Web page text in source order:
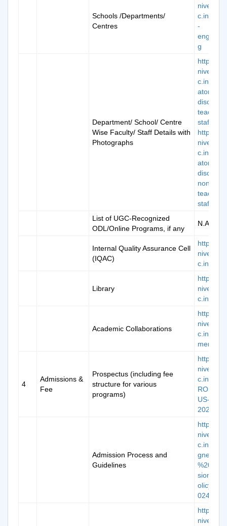
Schools /Departments/
Centres
c.in/
-
g
Department/ School/ Centre
Wise Faculty/ Staff Details with
Photographs
https://
c.in/
atory-
teaching-
staff-1
https://
c.in/
atory-
non-
teaching-
staff-2
List of UGC-Recognized
ODL/Online Programs, if any
N.A.
Internal Quality Assurance Cell
(IQAC)
https://
c.in/iqac
Library
https://
c.in/
Academic Collaborations
https://
c.in/
ment-
4
Admissions &
Fee
Prospectus (including fee
structure for various
programs)
https://
c.in/doc/
US-
2024.pdf
Admission Process and
Guidelines
https://
c.in/doc/
024-
https://